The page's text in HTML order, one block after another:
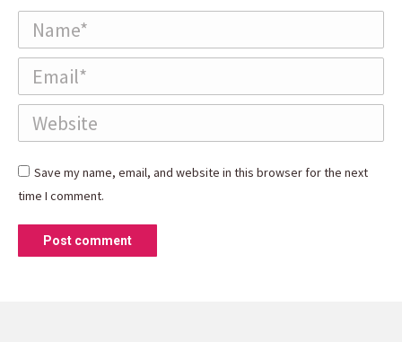
Name *
Email *
Website
Save my name, email, and website in this browser for the next
time I comment.
Post comment